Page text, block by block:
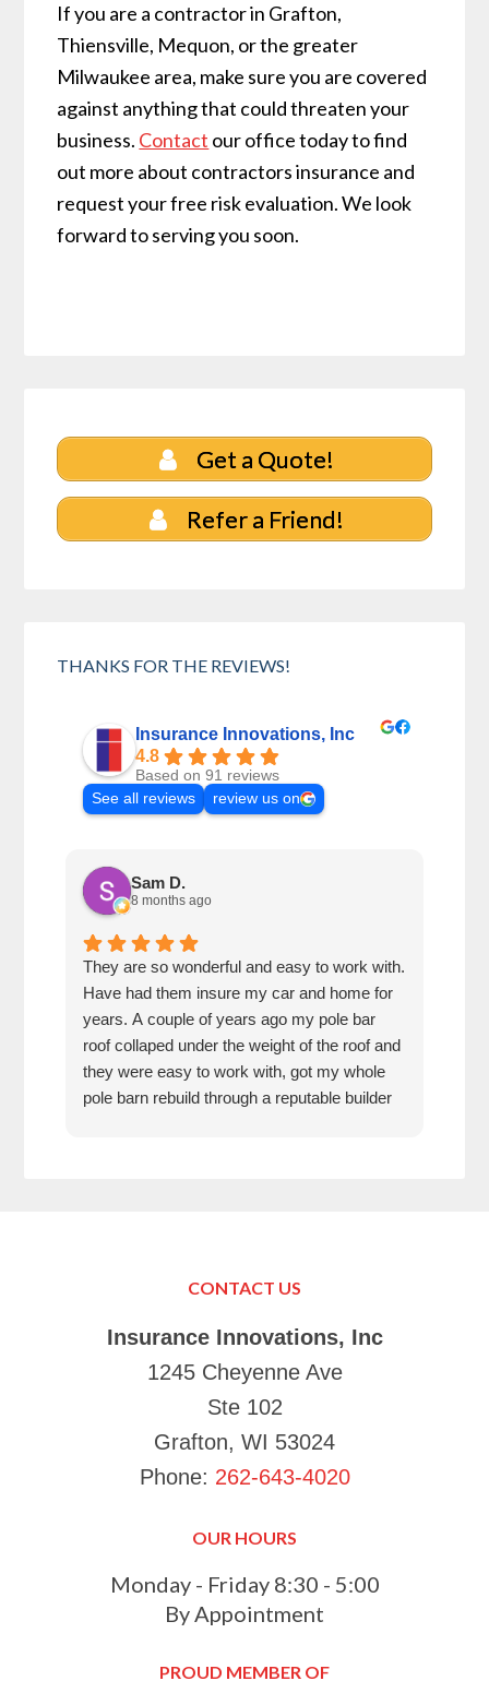
If you are a contractor in Grafton,
Thiensville, Mequon, or the greater
Milwaukee area, make sure you are covered
against anything that could threaten your
business. Contact our office today to find
out more about contractors insurance and
request your free risk evaluation. We look
forward to serving you soon.
Get a Quote!
Refer a Friend!
THANKS FOR THE REVIEWS!
Insurance Innovations, Inc
4.8
Based on 91 reviews
See all reviews
review us on
Sam D.
8 months ago
They are so wonderful and easy to work with.
Have had them insure my car and home for
years. A couple of years ago my pole bar
roof collaped under the weight of the roof and
they were easy to work with, got my whole
pole barn rebuild through a reputable builder
CONTACT US
Insurance Innovations, Inc
1245 Cheyenne Ave
Ste 102
Grafton, WI 53024
Phone: 262-643-4020
OUR HOURS
Monday - Friday 8:30 - 5:00
By Appointment
PROUD MEMBER OF